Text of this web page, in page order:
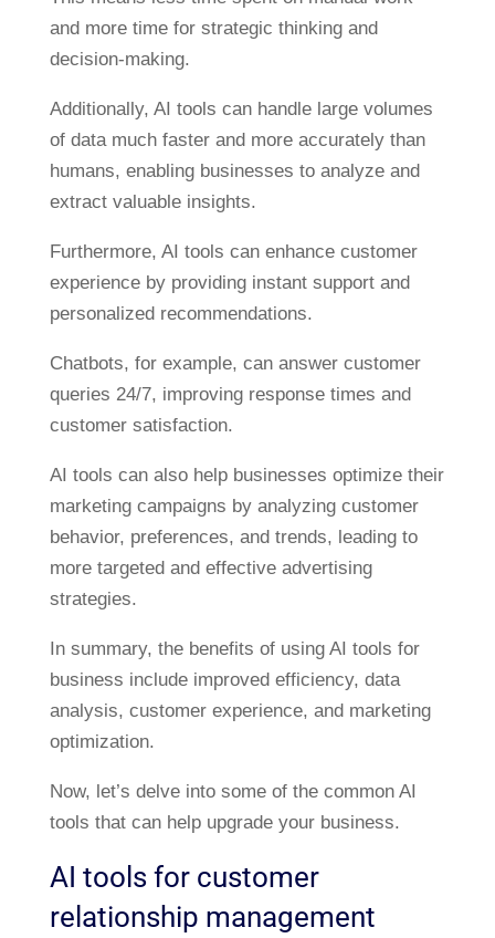
and more time for strategic thinking and
decision-making.
Additionally, AI tools can handle large volumes
of data much faster and more accurately than
humans, enabling businesses to analyze and
extract valuable insights.
Furthermore, AI tools can enhance customer
experience by providing instant support and
personalized recommendations.
Chatbots, for example, can answer customer
queries 24/7, improving response times and
customer satisfaction.
AI tools can also help businesses optimize their
marketing campaigns by analyzing customer
behavior, preferences, and trends, leading to
more targeted and effective advertising
strategies.
In summary, the benefits of using AI tools for
business include improved efficiency, data
analysis, customer experience, and marketing
optimization.
Now, let’s delve into some of the common AI
tools that can help upgrade your business.
AI tools for customer
relationship management